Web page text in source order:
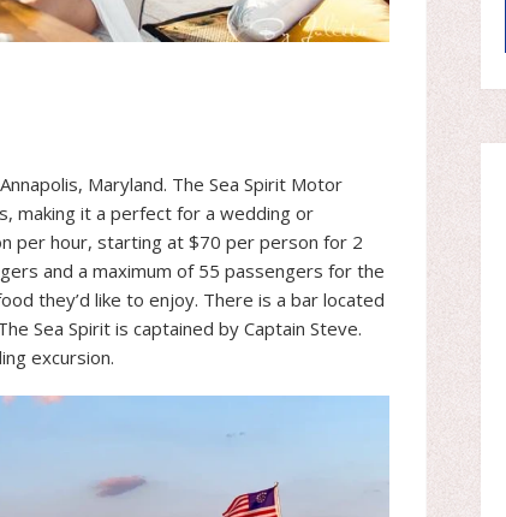
Maryland. The Sea Spirit Motor
making it a perfect for a wedding or
per hour, starting at $70 per person for 2
and a maximum of 55 passengers for the
they’d like to enjoy. There is a bar located
Sea Spirit is captained by Captain Steve.
excursion.